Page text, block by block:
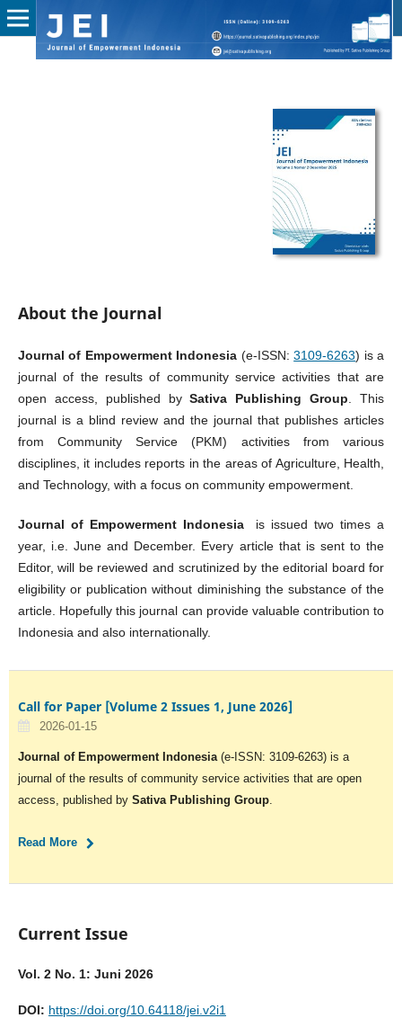
About the Journal
Journal of Empowerment Indonesia (e-ISSN:3109-6263) is a
journal of the results of community service activities that are
open access, published bySativa Publishing Group . This
journal is a blind review and the journal that publishes articles
from Community Service (PKM) activities from various
disciplines, it includes reports in the areas of Agriculture, Health,
and Technology, with a focus on community empowerment.
Journal of Empowerment Indonesiais issued two times a
year, i.e. June and December. Every article that is sent to the
Editor, will be reviewed and scrutinized by the editorial board for
eligibility or publication without diminishing the substance of the
article. Hopefully this journal can provide valuable contribution to
Indonesia and also internationally.
Call for Paper [Volume 2 Issues 1, June 2026]
2026-01-15
Journal of Empowerment Indonesia(e-ISSN: 3109-6263) is a
journal of the results of community service activities that are open
access, published by Sativa Publishing Group.
Read More
Current Issue
Vol. 2 No. 1: Juni 2026
DOI: https://doi.org/10.64118/jei.v2i1